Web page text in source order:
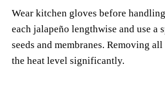
Wear kitchen gloves before
each jalapeño lengthwise and use a
seeds and membranes. Removing
the heat level significantly.